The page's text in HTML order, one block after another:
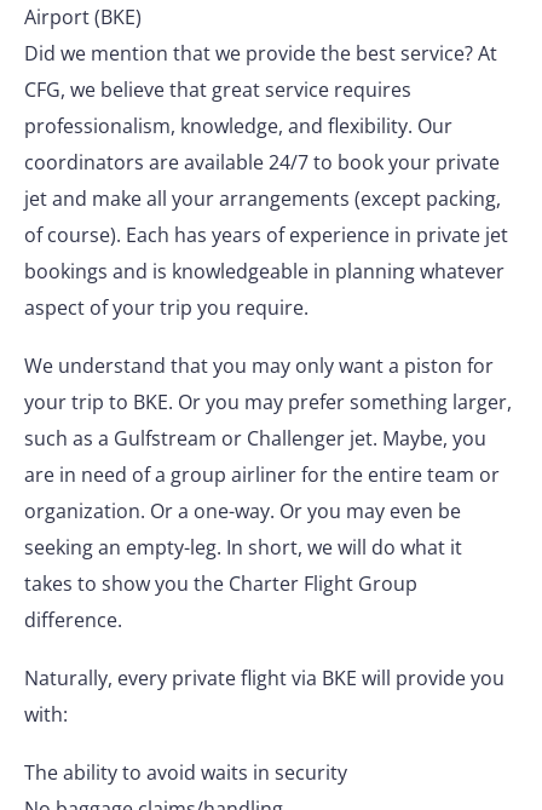
Airport (BKE)
Did we mention that we provide the best service? At
CFG, we believe that great service requires
professionalism, knowledge, and flexibility. Our
coordinators are available 24/7 to book your private
jet and make all your arrangements (except packing,
of course). Each has years of experience in private jet
bookings and is knowledgeable in planning whatever
aspect of your trip you require.
We understand that you may only want a piston for
your trip to BKE. Or you may prefer something larger,
such as a Gulfstream or Challenger jet. Maybe, you
are in need of a group airliner for the entire team or
organization. Or a one-way. Or you may even be
seeking an empty-leg. In short, we will do what it
takes to show you the Charter Flight Group
difference.
Naturally, every private flight via BKE will provide you
with:
The ability to avoid waits in security